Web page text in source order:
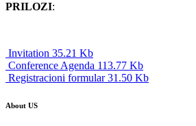
PRILOZI:
Invitation 35.21 Kb
Conference Agenda 113.77 Kb
Registracioni formular 31.50 Kb
About US